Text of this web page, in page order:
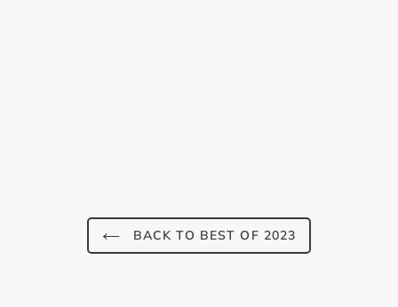
BACK TO BEST OF 2023